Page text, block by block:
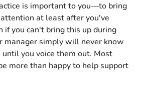
is important to you—to bring
at least after you've
if you can't bring this up during
manager simply will never know
you voice them out. Most
more than happy to help support